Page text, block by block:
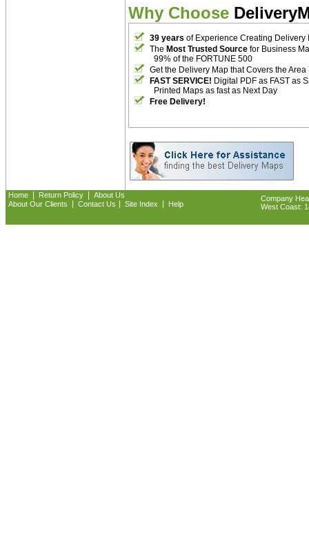
Why Choose
39 years of Experience Creating Delivery
The Most Trusted Source for Business
99% of the FORTUNE 500
Get the Delivery Map that Covers the Area
FAST SERVICE! Digital PDF as FAST as
Printed Maps as fast as Next Day
Free Delivery!
Home Return Policy
About Us
About Our Clients
Contact Us Site Index Help
Company
West Coast: